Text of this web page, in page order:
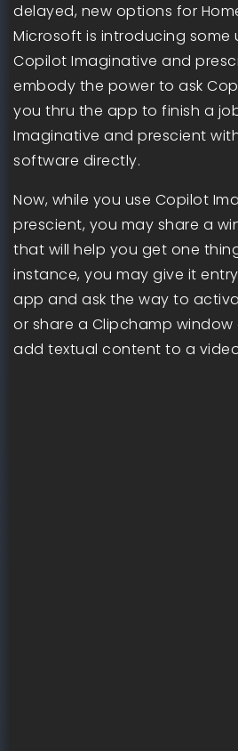
delayed, new options for
Microsoft is introducing some
Copilot Imaginative and
embody the power to ask
you thru the app to finish a
Imaginative and prescient
software directly.
Now, while you use Copilot
prescient, you may share a
that will help you get one
instance, you may give it
app and ask the way to
or share a Clipchamp
add textual content to a